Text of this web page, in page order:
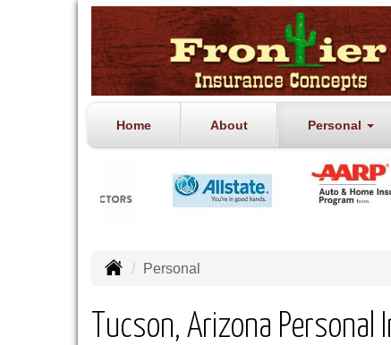
Home About Personal
Personal
Tucson, Arizona Personal